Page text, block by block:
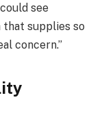
see
that supplies so
concern.”